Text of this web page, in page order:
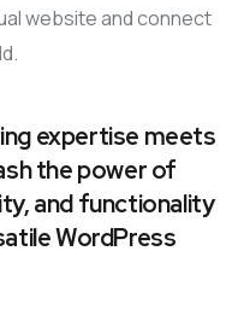
website and connect
expertise meets
the power of
and functionality
WordPress